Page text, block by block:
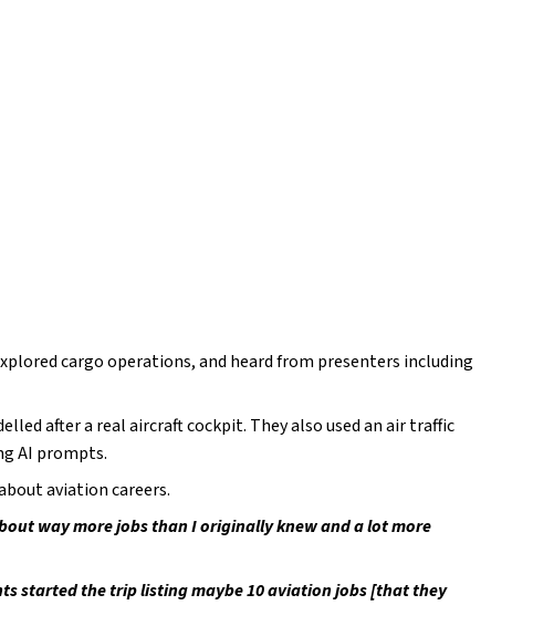
cargo operations, and heard from presenters including
after a real aircraft cockpit. They also used an air traffic
AI prompts.
aviation careers.
way more jobs than I originally knew and a lot more
started the trip listing maybe 10 aviation jobs [that they